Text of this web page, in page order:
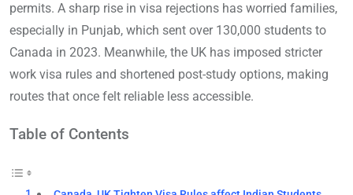
permits. A sharp rise in visa rejections has worried families,
especially in Punjab, which sent over 130,000 students to
Canada in 2023. Meanwhile, the UK has imposed stricter
work visa rules and shortened post-study options, making
routes that once felt reliable less accessible.
Table of Contents